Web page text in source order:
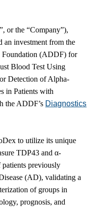
or the “Company”),
an investment from the
Foundation (ADDF) for
Blood Test Using
Detection of Alpha-
in Patients with
the ADDF’s Diagnostics
to utilize its unique
TDP43 and α-
previously
(AD), validating a
of groups in
prognosis, and